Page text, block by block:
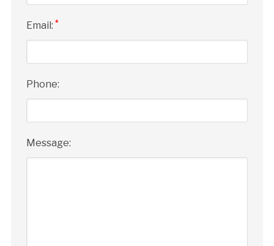
Email: *
Phone:
Message: